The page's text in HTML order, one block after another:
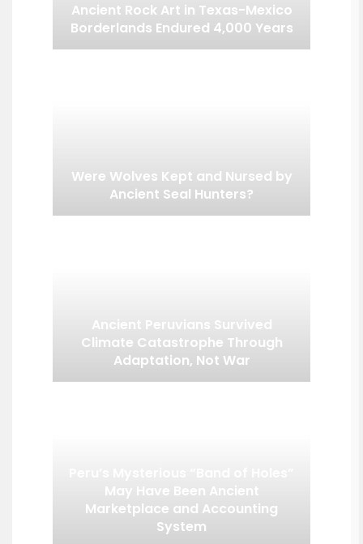
Ancient Rock Art in Texas-Mexico
Borderlands Endured 4,000 Years
Were Wolves Kept and Nursed by
Ancient Seal Hunters?
Ancient Peruvians Survived
Climate Catastrophe Through
Adaptation, Not War
May Have Been Ancient
Marketplace and Accounting
System